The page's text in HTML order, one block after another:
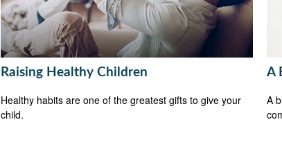
Raising Healthy Children
Healthy habits are one of the greatest gifts to give your
child.
A
A